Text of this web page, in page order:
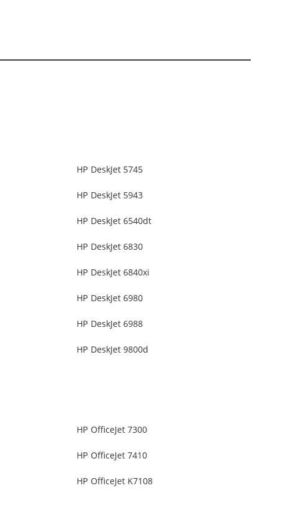
HP DeskJet 5745
HP DeskJet 5943
HP DeskJet 6540dt
HP DeskJet 6830
HP DeskJet 6840xi
HP DeskJet 6980
HP DeskJet 6988
HP DeskJet 9800d
HP OfficeJet 7300
HP OfficeJet 7410
HP OfficeJet K7108